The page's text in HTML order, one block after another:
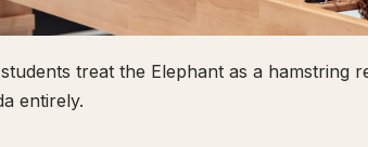
treat the Elephant as a hamstring
entirely.